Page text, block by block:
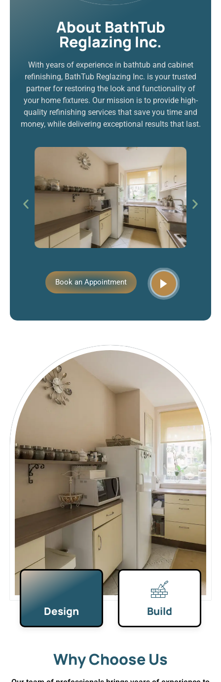
About BathTub
Reglazing Inc.
With years of experience in bathtub and cabinet
refinishing, BathTub Reglazing Inc. is your trusted
partner for restoring the look and functionality of
your home fixtures. Our mission is to provide high-
quality refinishing services that save you time and
money, while delivering exceptional results that last.
Book an Appointment
Design Build
Why Choose Us